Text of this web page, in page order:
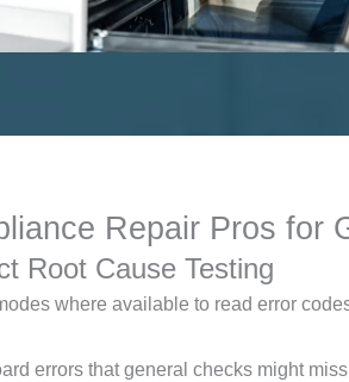
Repair Pros for
Root Cause Testing
where available to read error
errors that general checks might